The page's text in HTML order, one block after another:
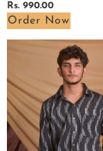
Regular
price
Rs. 990.00
Order Now